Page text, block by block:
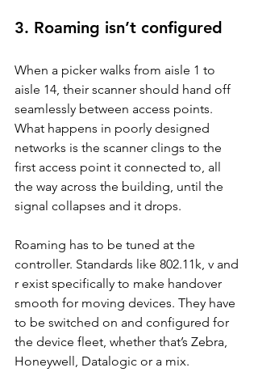
3. Roaming isn’t configured
When a picker walks from aisle 1 to
aisle 14, their scanner should hand off
seamlessly between access points.
What happens in poorly designed
networks is the scanner clings to the
first access point it connected to, all
the way across the building, until the
signal collapses and it drops.
Roaming has to be tuned at the
controller. Standards like 802.11k, v and
r exist specifically to make handover
smooth for moving devices. They have
to be switched on and configured for
the device fleet, whether that’s Zebra,
Honeywell, Datalogic or a mix.